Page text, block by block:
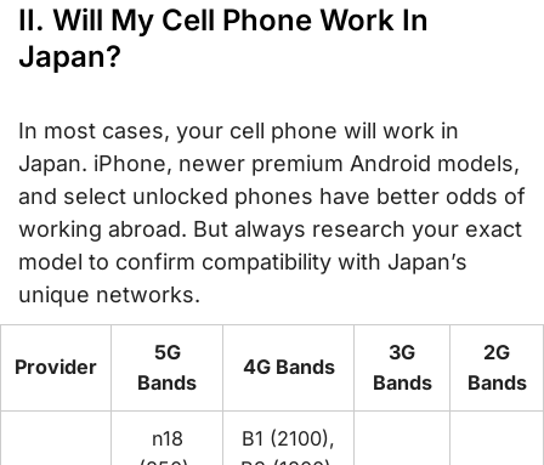
II. Will My Cell Phone Work In
Japan?
In most cases, your cell phone will work in
Japan. iPhone, newer premium Android models,
and select unlocked phones have better odds of
working abroad. But always research your exact
model to confirm compatibility with Japan’s
unique networks.
Provider
5G
Bands
4G Bands
3G
Bands
2G
Bands
n18
B1 (2100),